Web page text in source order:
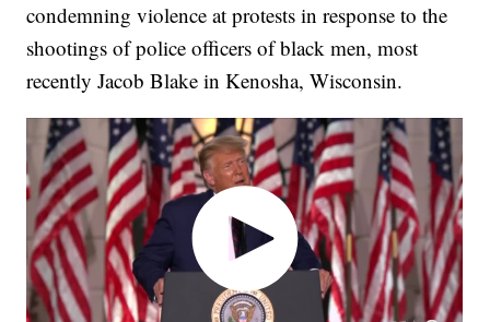
condemning violence at protests in response to the
shootings of police officers of black men, most
recently Jacob Blake in Kenosha, Wisconsin.